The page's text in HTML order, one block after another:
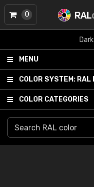
RAL
Dark
MENU
COLOR SYSTEM: RAL
COLOR CATEGORIES
0